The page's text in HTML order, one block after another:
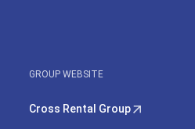
GROUP WEBSITE
Cross Rental Group